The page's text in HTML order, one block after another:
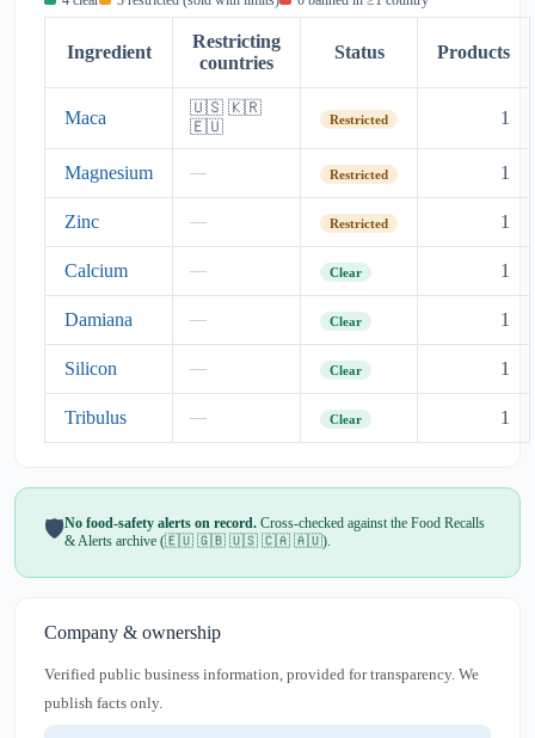
Ingredient
Restricting
countries
Status Products
Maca
🇺🇸 🇰🇷
🇪🇺
Restricted 1
Magnesium — Restricted 1
Zinc — Restricted 1
Calcium — Clear 1
Damiana — Clear 1
Silicon — Clear 1
Tribulus — Clear 1
🛡️No food-safety alerts on record. Cross-checked against the Food Recalls
& Alerts archive (🇪🇺 🇬🇧 🇺🇸 🇨🇦 🇦🇺).
Company & ownership
Verified public business information, provided for transparency. We
publish facts only.